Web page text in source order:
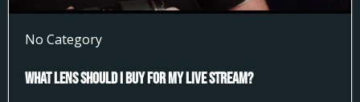
No Category
What Lens Should I Buy for my Live Stream?